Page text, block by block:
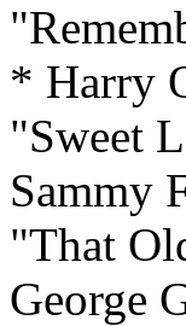
* Harry
"Sweet
Sammy
"That
George